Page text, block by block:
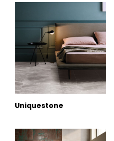
Uniquestone